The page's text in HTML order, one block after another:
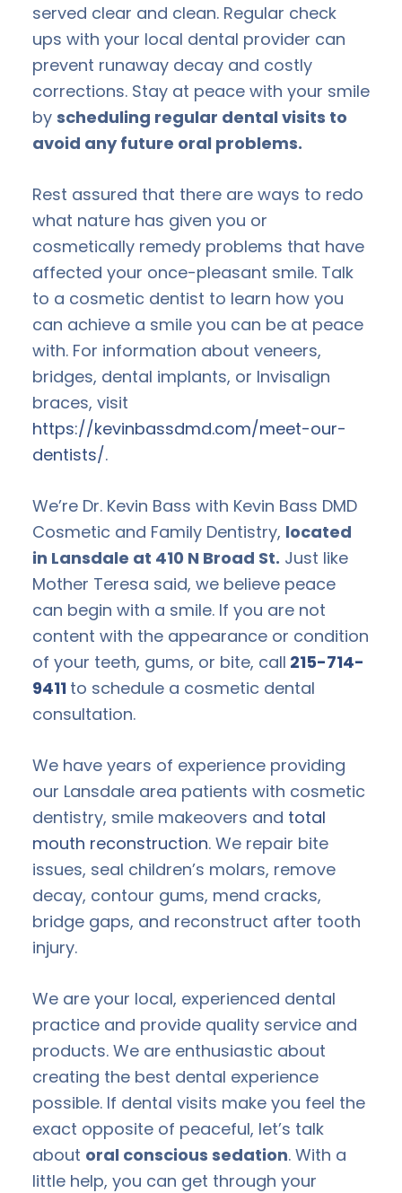
served clear and clean. Regular check
ups with your local dental provider can
prevent runaway decay and costly
corrections. Stay at peace with your smile
by scheduling regular dental visits to
avoid any future oral problems.
Rest assured that there are ways to redo
what nature has given you or
cosmetically remedy problems that have
affected your once-pleasant smile. Talk
to a cosmetic dentist to learn how you
can achieve a smile you can be at peace
with. For information about veneers,
bridges, dental implants, or Invisalign
braces, visit
https://kevinbassdmd.com/meet-our-
dentists/.
We’re Dr. Kevin Bass with Kevin Bass DMD
Cosmetic and Family Dentistry, located
in Lansdale at 410 N Broad St. Just like
Mother Teresa said, we believe peace
can begin with a smile. If you are not
content with the appearance or condition
of your teeth, gums, or bite, call 215-714-
9411 to schedule a cosmetic dental
consultation.
We have years of experience providing
our Lansdale area patients with cosmetic
dentistry, smile makeovers and total
mouth reconstruction. We repair bite
issues, seal children’s molars, remove
decay, contour gums, mend cracks,
bridge gaps, and reconstruct after tooth
injury.
We are your local, experienced dental
practice and provide quality service and
products. We are enthusiastic about
creating the best dental experience
possible. If dental visits make you feel the
exact opposite of peaceful, let’s talk
about oral conscious sedation. With a
little help, you can get through your